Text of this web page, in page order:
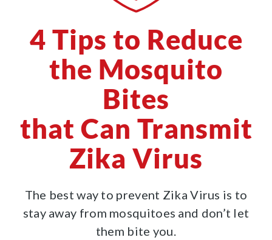
4 Tips to Reduce
the Mosquito
Bites
that Can Transmit
Zika Virus
The best way to prevent Zika Virus is to
stay away from mosquitoes and don’t let
them bite you.